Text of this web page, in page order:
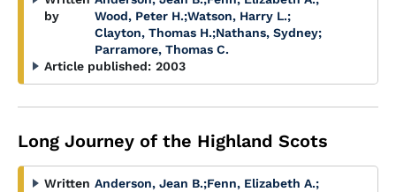
by
Wood, Peter H.;Watson, Harry L.;
Clayton, Thomas H.;Nathans, Sydney;
Parramore, Thomas C.
Article published: 2003
Long Journey of the Highland Scots
Written Anderson, Jean B.;Fenn, Elizabeth A.;